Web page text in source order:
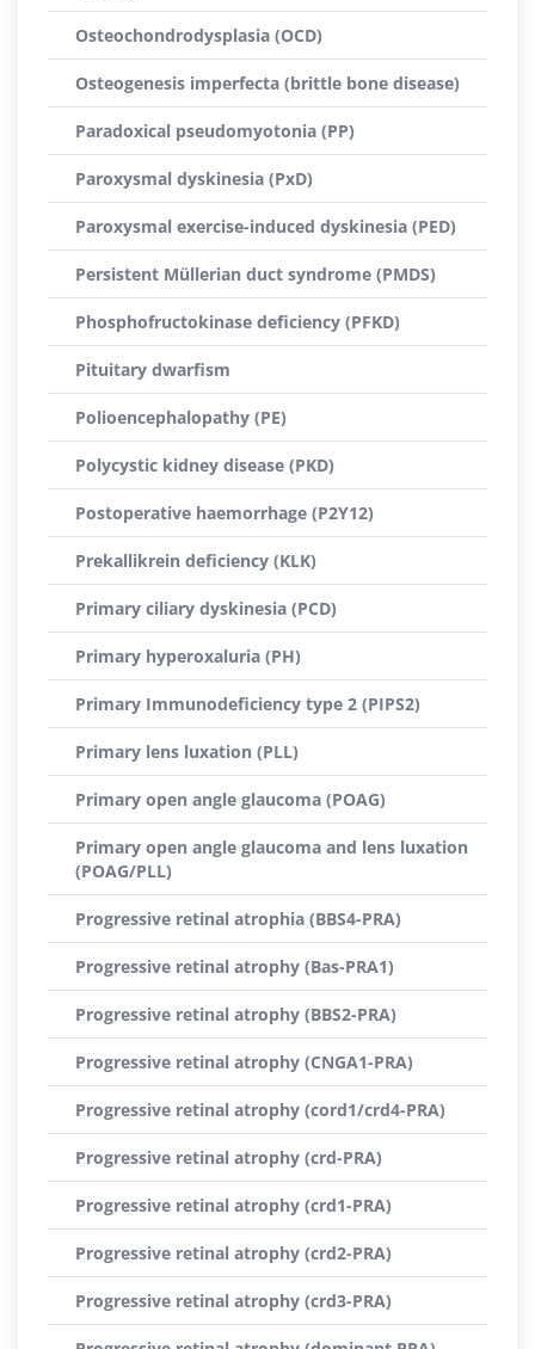
Osteochondrodysplasia (OCD)
Osteogenesis imperfecta (brittle bone disease)
Paradoxical pseudomyotonia (PP)
Paroxysmal dyskinesia (PxD)
Paroxysmal exercise-induced dyskinesia (PED)
Persistent Müllerian duct syndrome (PMDS)
Phosphofructokinase deficiency (PFKD)
Pituitary dwarfism
Polioencephalopathy (PE)
Polycystic kidney disease (PKD)
Postoperative haemorrhage (P2Y12)
Prekallikrein deficiency (KLK)
Primary ciliary dyskinesia (PCD)
Primary hyperoxaluria (PH)
Primary Immunodeficiency type 2 (PIPS2)
Primary lens luxation (PLL)
Primary open angle glaucoma (POAG)
Primary open angle glaucoma and lens luxation
(POAG/PLL)
Progressive retinal atrophia (BBS4-PRA)
Progressive retinal atrophy (Bas-PRA1)
Progressive retinal atrophy (BBS2-PRA)
Progressive retinal atrophy (CNGA1-PRA)
Progressive retinal atrophy (cord1/crd4-PRA)
Progressive retinal atrophy (crd-PRA)
Progressive retinal atrophy (crd1-PRA)
Progressive retinal atrophy (crd2-PRA)
Progressive retinal atrophy (crd3-PRA)